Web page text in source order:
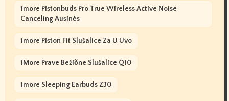
1more Pistonbuds Pro True Wireless Active Noise
Canceling Ausinės
1more Piston Fit Slušalice Za U Uvo
1More Prave Bežične Slušalice Q10
1more Sleeping Earbuds Z30